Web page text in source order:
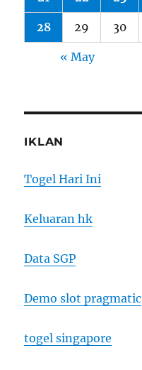
28 29 30
« May
IKLAN
Togel Hari Ini
Keluaran hk
Data SGP
Demo slot pragmatic
togel singapore